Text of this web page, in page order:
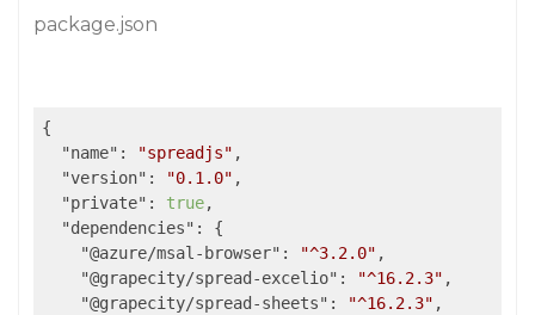
package.json
{
"name" : "spreadjs" ,
"version" : "0.1.0" ,
"private" : true,
"dependencies" : {
"@azure/msal-browser" : "^3.2.0" ,
"@grapecity/spread-excelio" : "^16.2.3" ,
"@grapecity/spread-sheets" : "^16.2.3" ,